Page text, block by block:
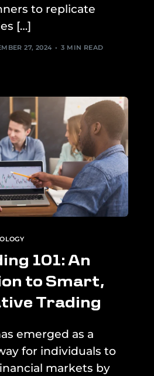
to replicate
[…]
27, 2024 3 MIN READ
101: An
to Smart,
Trading
emerged as a
for individuals to
markets by